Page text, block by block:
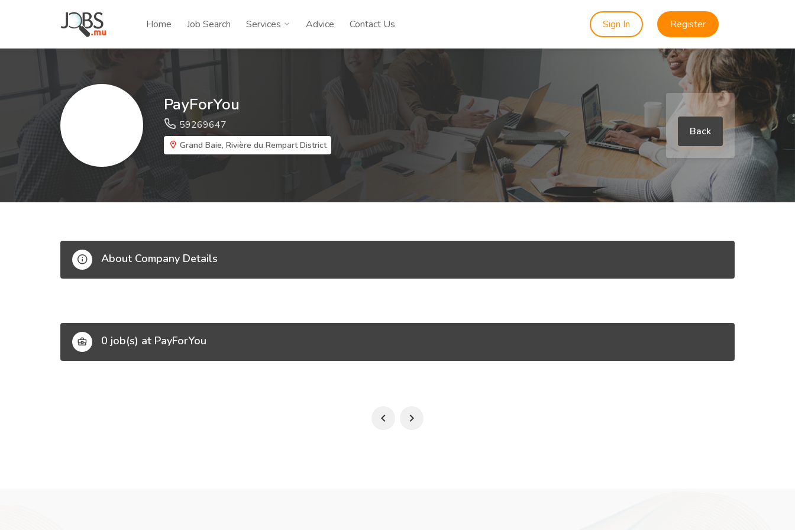
Home Job Search Services Advice Contact Us Sign In Register
PayForYou
59269647
Grand Baie, Rivière du Rempart District
Back
About Company Details
0 job(s) at PayForYou